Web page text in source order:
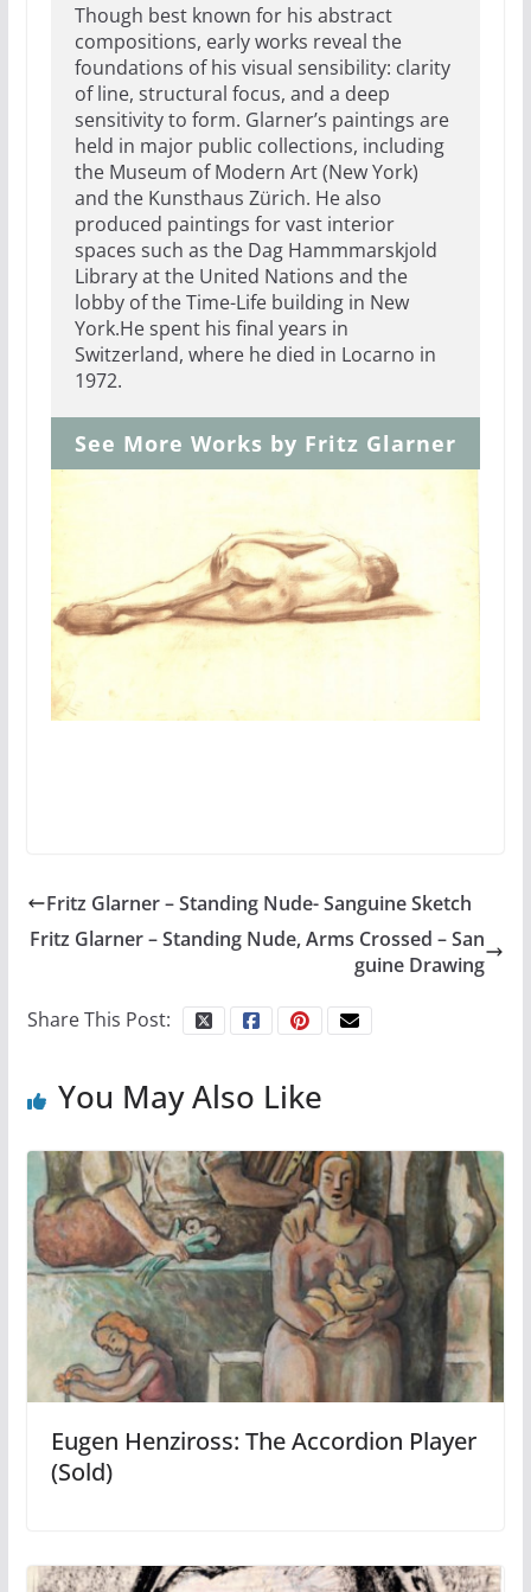
Though best known for his abstract
compositions, early works reveal the
foundations of his visual sensibility: clarity
of line, structural focus, and a deep
sensitivity to form. Glarner’s paintings are
held in major public collections, including
the Museum of Modern Art (New York)
and the Kunsthaus Zürich. He also
produced paintings for vast interior
spaces such as the Dag Hammmarskjold
Library at the United Nations and the
lobby of the Time-Life building in New
York.He spent his final years in
Switzerland, where he died in Locarno in
1972.
See More Works by Fritz Glarner
Fritz Glarner – Standing Nude- Sanguine Sketch
Fritz Glarner – Standing Nude, Arms Crossed – San
guine Drawing
Share This Post:
You May Also Like
Eugen Henziross: The Accordion Player
(Sold)